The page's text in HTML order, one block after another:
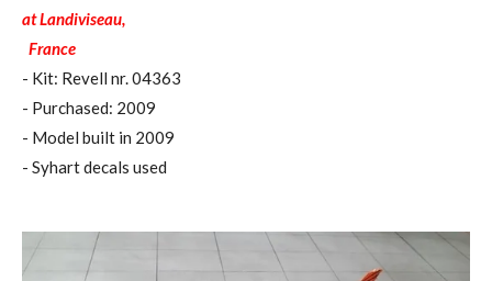
at Landiviseau,
France
- Kit: Revell nr. 04363
- Purchased: 2009
- Model built in 2009
- Syhart decals used